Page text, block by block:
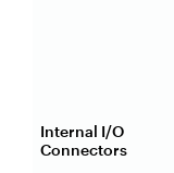
Internal I/O
Connectors